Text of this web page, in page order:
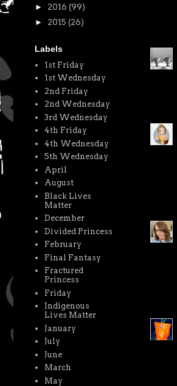
► 2016 (99)
► 2015 (26)
Labels
1st Friday
1st Wednesday
2nd Friday
2nd Wednesday
3rd Wednesday
4th Friday
4th Wednesday
5th Wednesday
April
August
Black Lives
Matter
December
Divided Princess
February
Final Fantasy
Fractured
Princess
Friday
Indigenous
Lives Matter
January
July
June
March
May